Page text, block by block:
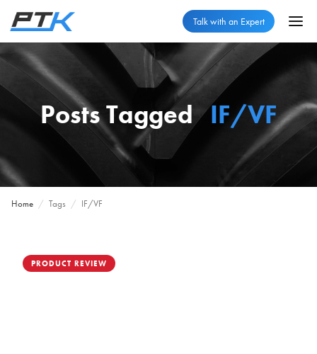
Talk with an Expert
Posts Tagged IF/VF
Home / Tags / IF/VF
PRODUCT REVIEW